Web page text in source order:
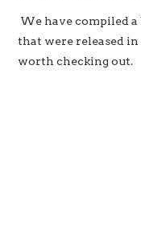
We have compiled
that were released
worth checking out.